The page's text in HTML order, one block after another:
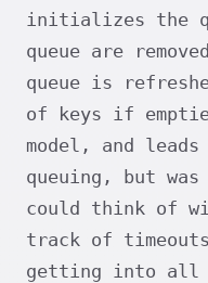
initializes the
queue are
queue is
of keys if
model, and
queuing, but
could think of
track of
getting into all